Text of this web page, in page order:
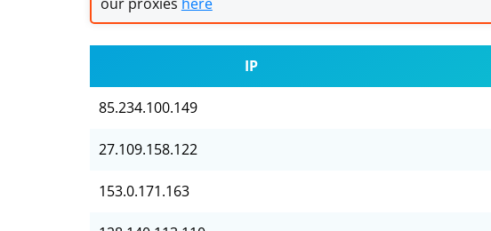
IP
85.234.100.149
27.109.158.122
153.0.171.163